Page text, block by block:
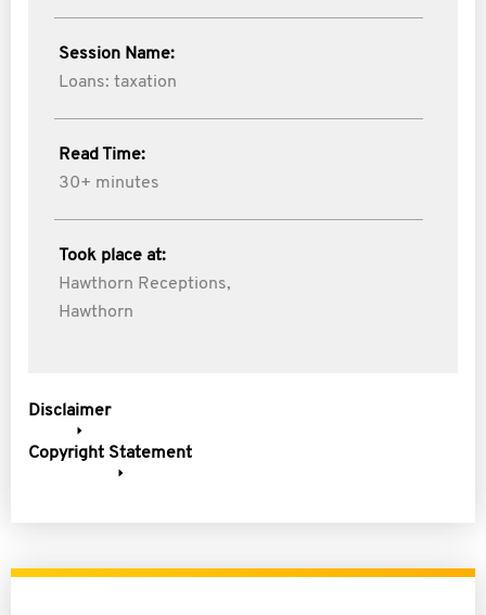
Session Name:
Loans: taxation
Read Time:
30+ minutes
Took place at:
Hawthorn Receptions,
Hawthorn
Disclaimer
Copyright Statement